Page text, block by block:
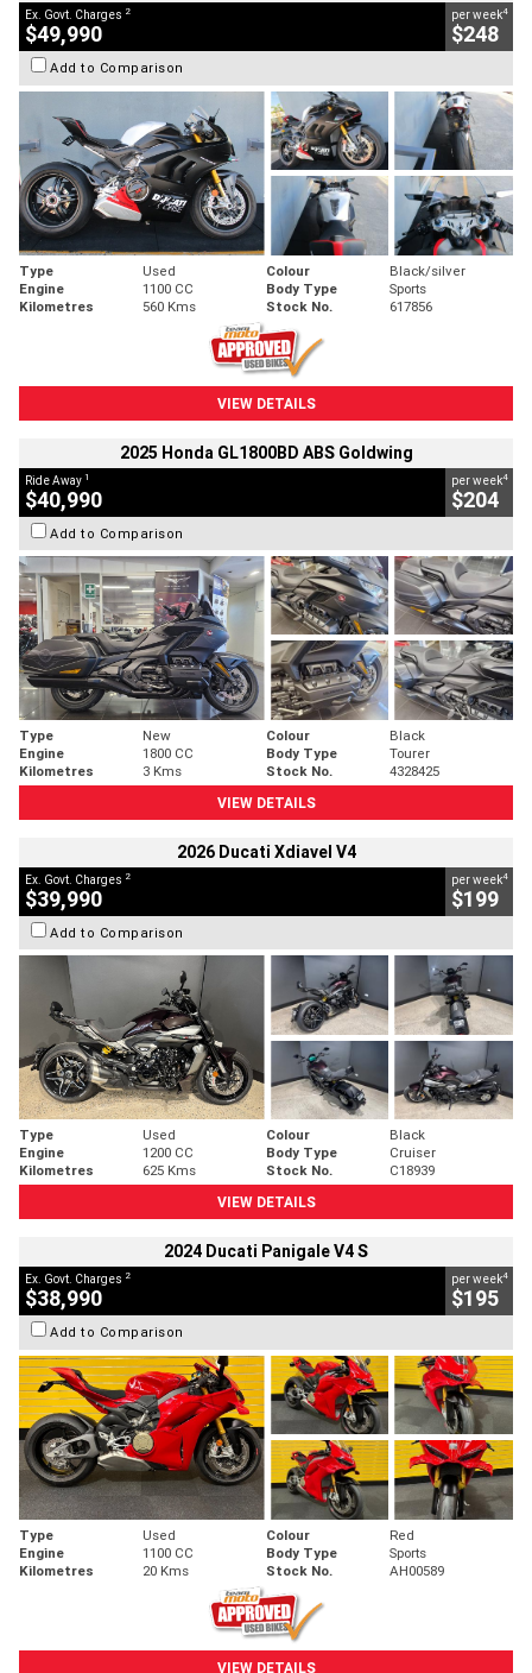
Ex. Govt. Charges 2
$49,990
per week4
$248
Add to Comparison
Type Used Colour
Black/silver
Engine
1100 CC Body Type
Sports
Kilometres
560 Kms Stock No. 617856
VIEW DETAILS
2025 Honda GL1800BD ABS Goldwing
Ride Away 1
$40,990
per week4
$204
Add to Comparison
Type New Colour
Black
Engine
1800 CC Body Type
Tourer
Kilometres
3 Kms Stock No.
4328425
VIEW DETAILS
2026 Ducati Xdiavel V4
Ex. Govt. Charges 2
$39,990
per week4
$199
Add to Comparison
Type Used Colour
Black
Engine
1200 CC Body Type
Cruiser
Kilometres
625 Kms Stock No.
C18939
VIEW DETAILS
2024 Ducati Panigale V4 S
Ex. Govt. Charges 2
$38,990
per week4
$195
Add to Comparison
Type Used Colour
Red
Engine
1100 CC Body Type
Sports
Kilometres
20 Kms Stock No. AH00589
VIEW DETAILS